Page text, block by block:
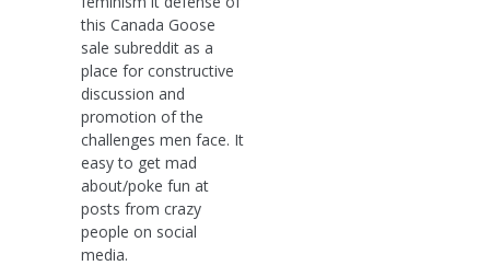
this Canada Goose
sale subreddit as a
place for constructive
discussion and
promotion of the
challenges men face. It
easy to get mad
about/poke fun at
posts from crazy
people on social
media.